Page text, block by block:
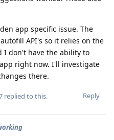
app specific issue. The
API's so it relies on the
I don't have the ability to
right now. I'll investigate
there.
Reply
replied to this.